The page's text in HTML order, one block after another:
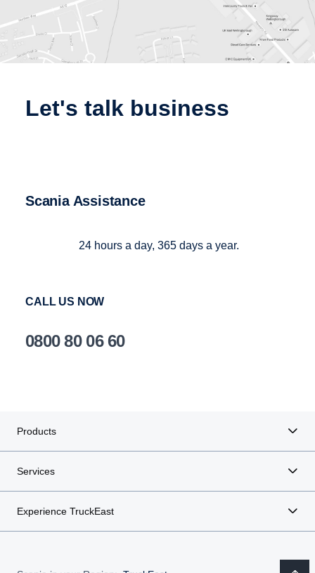
let's talk business
Scania Assistance
24 hours a day, 365 days a year.
CALL US NOW
0800 80 06 60
Products
Services
Experience TruckEast